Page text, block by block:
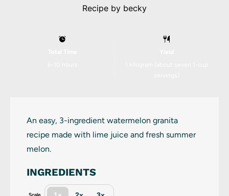
Recipe by becky
An easy, 3-ingredient watermelon granita
recipe made with lime juice and fresh summer
melon.
INGREDIENTS